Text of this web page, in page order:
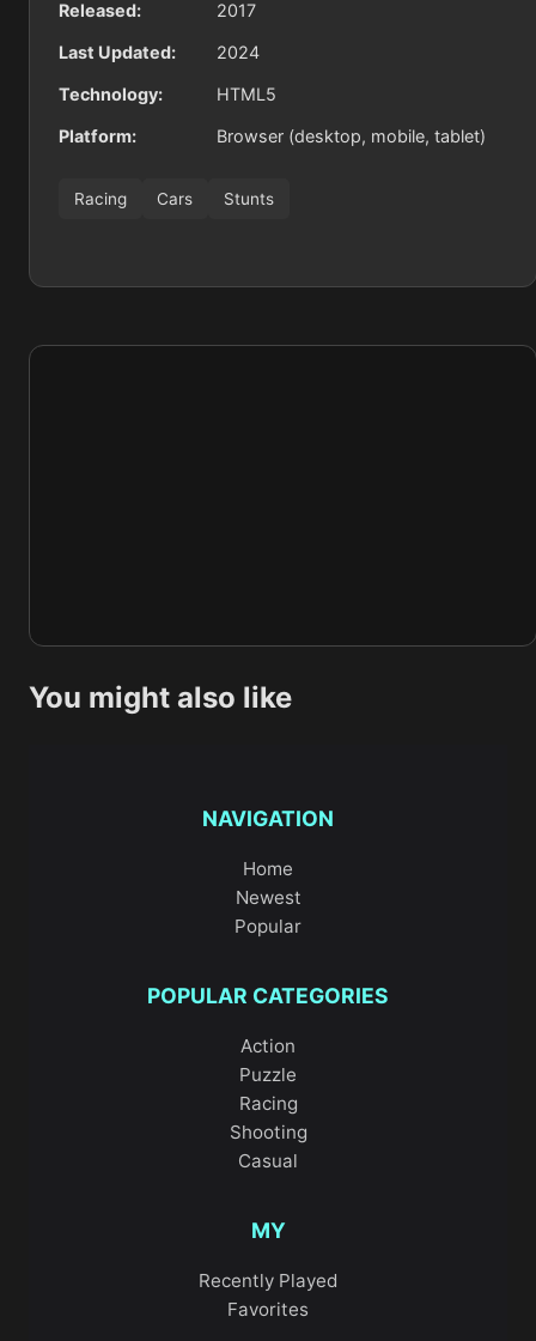
Released: 2017
Last Updated: 2024
Technology: HTML5
Platform: Browser (desktop, mobile, tablet)
Racing Cars Stunts
You might also like
NAVIGATION
Home
Newest
Popular
POPULAR CATEGORIES
Action
Puzzle
Racing
Shooting
Casual
MY
Recently Played
Favorites